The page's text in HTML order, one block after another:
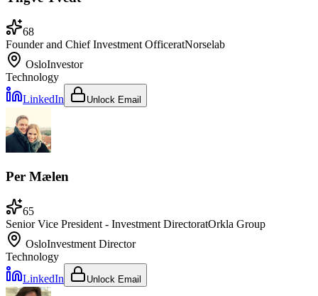
68
Founder and Chief Investment OfficeratNorselab
OsloInvestor
Technology
LinkedIn
Unlock Email
Per Mælen
65
Senior Vice President - Investment DirectoratOrkla Group
OsloInvestment Director
Technology
LinkedIn
Unlock Email